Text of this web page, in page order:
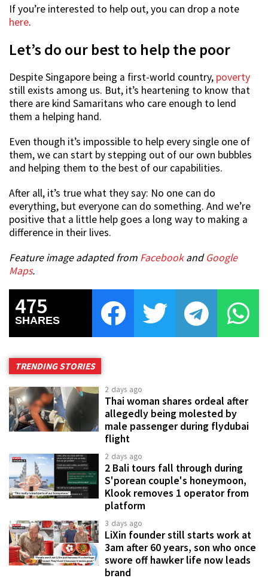
If you’re interested to help out, you can drop a note
here.
Let’s do our best to help the poor
Despite Singapore being a first-world country, poverty
still exists among us. But, it’s heartening to know that
there are kind Samaritans who care enough to lend
them a helping hand.
Even though it’s impossible to help every single one of
them, we can start by stepping out of our own bubbles
and helping them to the best of our capabilities.
After all, it’s true what they say: No one can do
everything, but everyone can do something. And we’re
positive that a little help goes a long way to making a
difference in their lives.
Feature image adapted from FacebookandGoogle
Maps.
475
SHARES
TRENDING STORIES
2 days ago
Thai woman shares ordeal after
allegedly being molested by
male passenger during flydubai
flight
2 days ago
2 Bali tours fall through during
S'porean couple's honeymoon,
Klook removes 1 operator from
platform
3 days ago
LiXin founder still starts work at
3am after 60 years, son who once
swore off hawker life now leads
brand